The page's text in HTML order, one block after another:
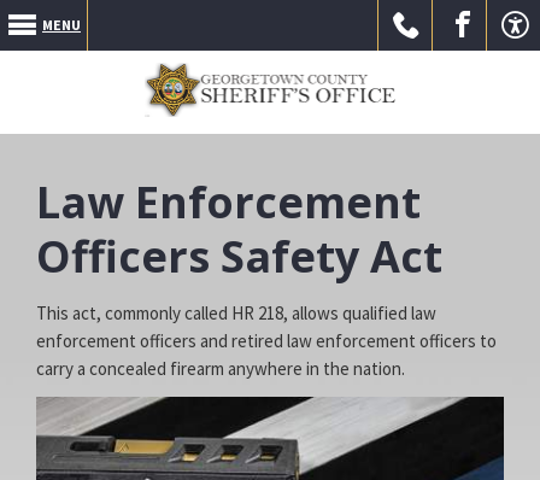
MENU
Law Enforcement
Officers Safety Act
This act, commonly called HR 218, allows qualified law
enforcement officers and retired law enforcement officers to
carry a concealed firearm anywhere in the nation.